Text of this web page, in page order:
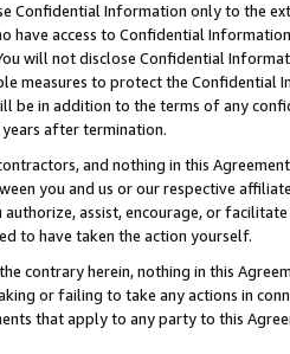
Confidential Information only to the
have access to Confidential
will not disclose Confidential
measures to protect the Confidential
be in addition to the terms of any
after termination.
and nothing in this
you and us or our respective
assist, encourage, or
to have taken the action yourself.
contrary herein, nothing in this
or failing to take any actions in
that apply to any party to this